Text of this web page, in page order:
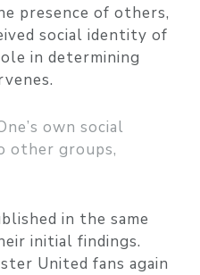
presence of others,
social identity of
in determining
own social
other groups,
in the same
initial findings.
United fans again